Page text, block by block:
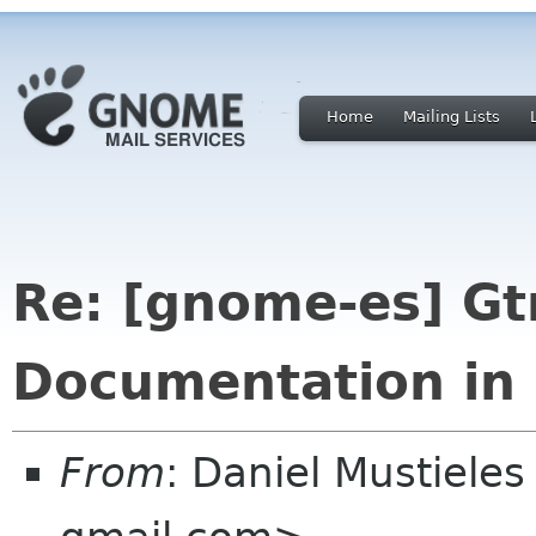
Home Mailing Lists
Re: [gnome-es]
Documentation in
From: Daniel